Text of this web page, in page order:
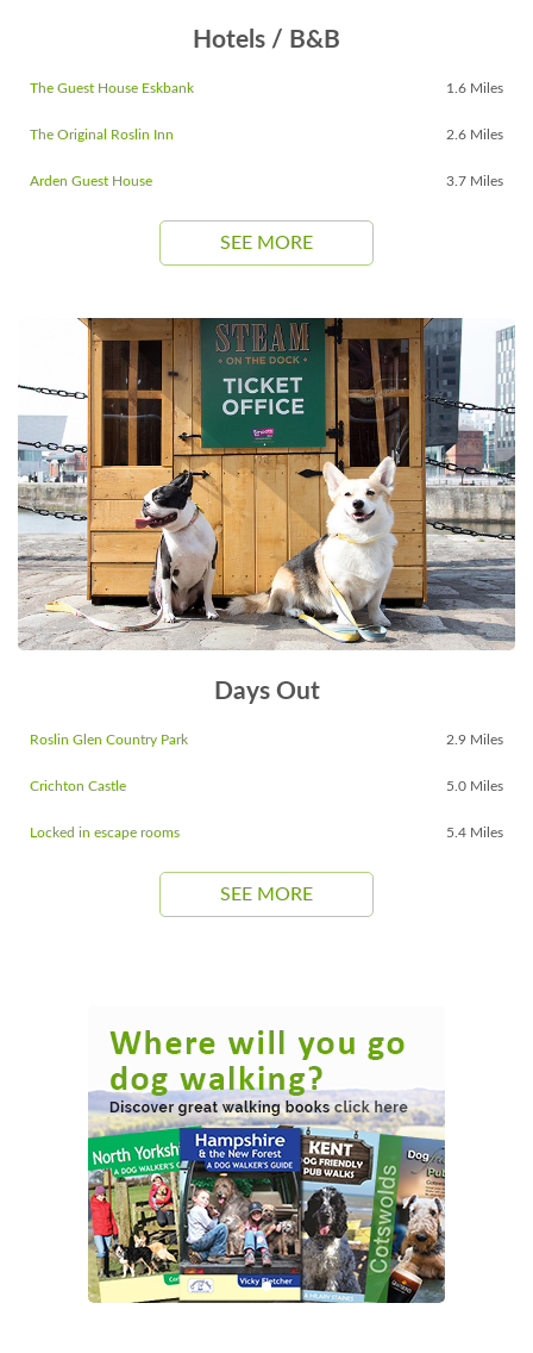
Hotels / B&B
The Guest House Eskbank 1.6 Miles
The Original Roslin Inn 2.6 Miles
Arden Guest House 3.7 Miles
SEE MORE
Days Out
Roslin Glen Country Park 2.9 Miles
Crichton Castle 5.0 Miles
Locked in escape rooms 5.4 Miles
SEE MORE